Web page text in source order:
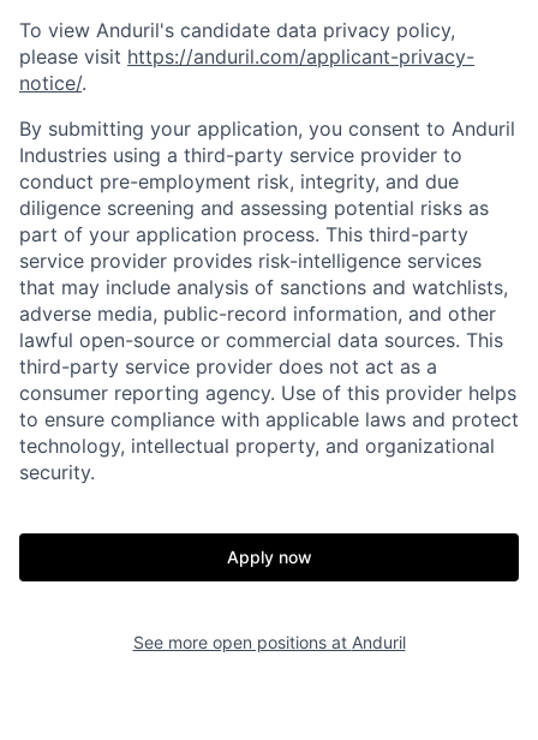
Home
Fellowship
Build
To view Anduril's candidate data privacy policy,
please visit https://anduril.com/applicant-privacy-
notice/.
By submitting your application, you consent to Anduril
Industries using a third-party service provider to
conduct pre-employment risk, integrity, and due
diligence screening and assessing potential risks as
part of your application process. This third-party
service provider provides risk-intelligence services
that may include analysis of sanctions and watchlists,
adverse media, public-record information, and other
lawful open-source or commercial data sources. This
third-party service provider does not act as a
consumer reporting agency. Use of this provider helps
to ensure compliance with applicable laws and protect
technology, intellectual property, and organizational
security.
Apply now
See more open positions at Anduril